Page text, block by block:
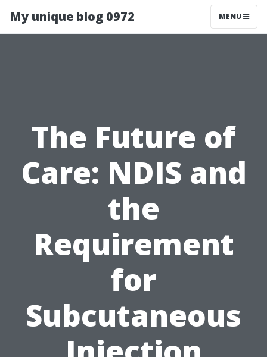
My unique blog 0972 MENU
The Future of
Care: NDIS and
the
Requirement
for
Subcutaneous